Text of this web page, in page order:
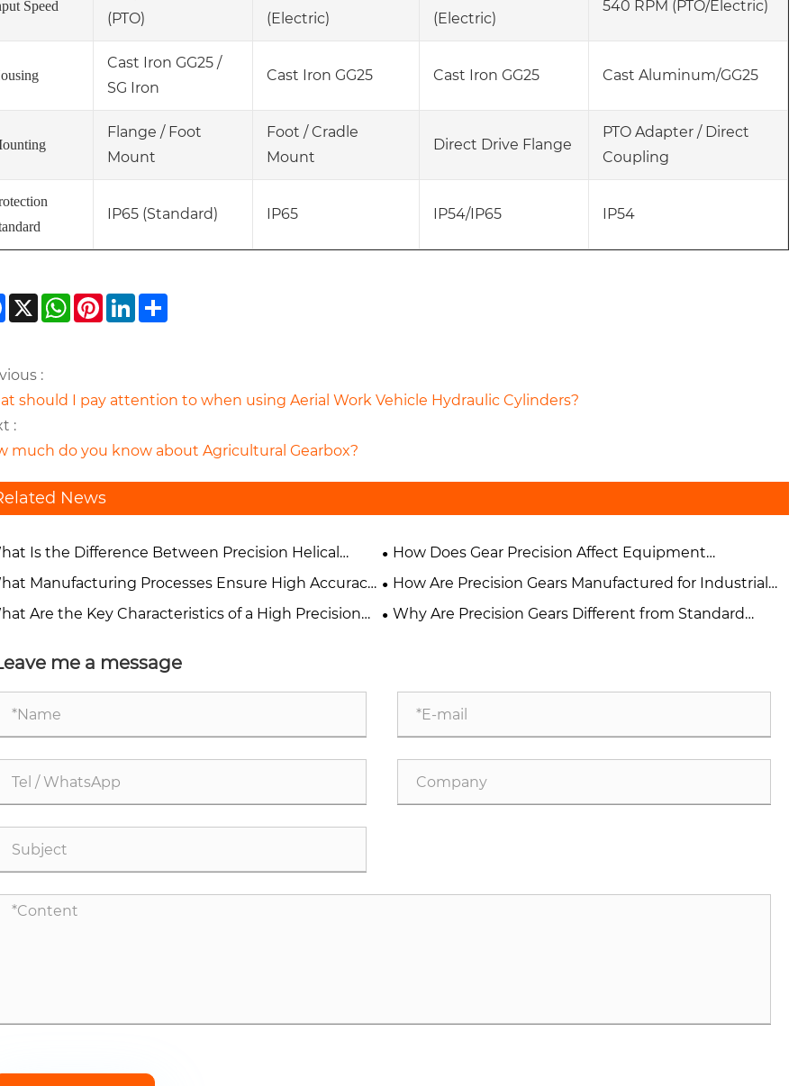
Speed
(PTO)
(Electric)
(Electric)
540 RPM (PTO/Electric)
Cast Iron GG25 /
SG Iron
Cast Iron GG25 Cast Iron GG25 Cast Aluminum/GG25
Flange / Foot
Mount
Foot / Cradle
Mount
Direct Drive Flange
PTO Adapter / Direct
Coupling
IP65 (Standard) IP65 IP54/IP65 IP54
Facebook
X WhatsApp
PinterestLinkedIn
:
should I pay attention to when using Aerial Work Vehicle Hydraulic Cylinders?
:
much do you know about Agricultural Gearbox?
News
Is the Difference Between Precision Helical
and Spur Gears?
How Does Gear Precision Affect Equipment
Performance and Reliability?
Manufacturing Processes Ensure High Accuracy
Gears?
How Are Precision Gears Manufactured for Industrial
Applications?
Are the Key Characteristics of a High Precision
Why Are Precision Gears Different from Standard
me a message